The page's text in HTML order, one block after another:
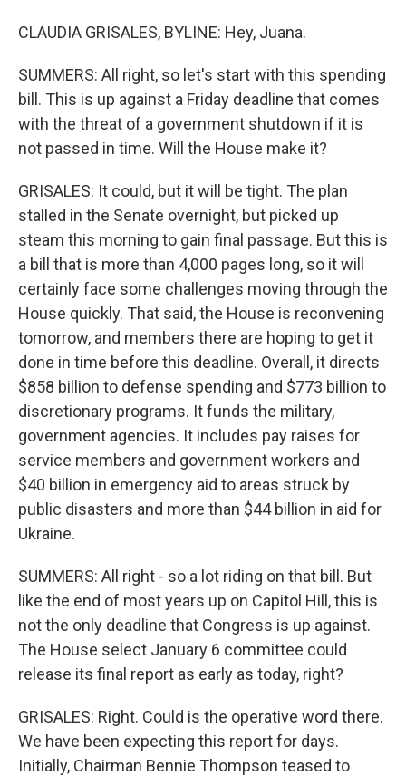
CLAUDIA GRISALES, BYLINE: Hey, Juana.
SUMMERS: All right, so let's start with this spending
bill. This is up against a Friday deadline that comes
with the threat of a government shutdown if it is
not passed in time. Will the House make it?
GRISALES: It could, but it will be tight. The plan
stalled in the Senate overnight, but picked up
steam this morning to gain final passage. But this is
a bill that is more than 4,000 pages long, so it will
certainly face some challenges moving through the
House quickly. That said, the House is reconvening
tomorrow, and members there are hoping to get it
done in time before this deadline. Overall, it directs
$858 billion to defense spending and $773 billion to
discretionary programs. It funds the military,
government agencies. It includes pay raises for
service members and government workers and
$40 billion in emergency aid to areas struck by
public disasters and more than $44 billion in aid for
Ukraine.
SUMMERS: All right - so a lot riding on that bill. But
like the end of most years up on Capitol Hill, this is
not the only deadline that Congress is up against.
The House select January 6 committee could
release its final report as early as today, right?
GRISALES: Right. Could is the operative word there.
We have been expecting this report for days.
Initially, Chairman Bennie Thompson teased to